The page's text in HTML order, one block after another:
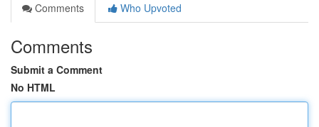
Comments
Who Upvoted
Comments
Submit a Comment
No HTML